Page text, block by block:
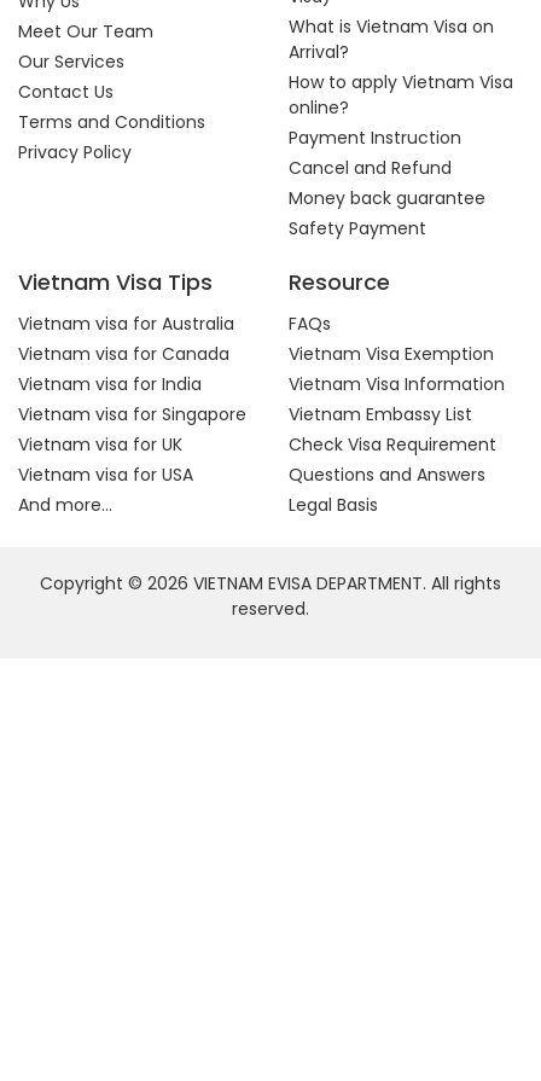
Meet Our Team
Our Services
Contact Us
Terms and Conditions
Privacy Policy
What is Vietnam Visa on
Arrival?
How to apply Vietnam Visa
online?
Payment Instruction
Cancel and Refund
Money back guarantee
Safety Payment
Vietnam Visa Tips
Vietnam visa for Australia
Vietnam visa for Canada
Vietnam visa for India
Vietnam visa for Singapore
Vietnam visa for UK
Vietnam visa for USA
And more...
Resource
FAQs
Vietnam Visa Exemption
Vietnam Visa Information
Vietnam Embassy List
Check Visa Requirement
Questions and Answers
Legal Basis
Copyright © 2026 VIETNAM EVISA DEPARTMENT. All rights
reserved.